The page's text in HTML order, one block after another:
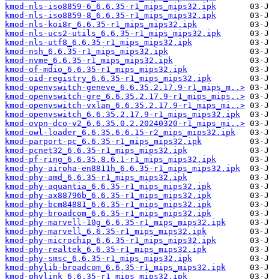
kmod-nls-iso8859-6_6.6.35-r1_mips_mips32.ipk
kmod-nls-iso8859-8_6.6.35-r1_mips_mips32.ipk
kmod-nls-koi8r_6.6.35-r1_mips_mips32.ipk
kmod-nls-ucs2-utils_6.6.35-r1_mips_mips32.ipk
kmod-nls-utf8_6.6.35-r1_mips_mips32.ipk
kmod-nsh_6.6.35-r1_mips_mips32.ipk
kmod-nvme_6.6.35-r1_mips_mips32.ipk
kmod-of-mdio_6.6.35-r1_mips_mips32.ipk
kmod-oid-registry_6.6.35-r1_mips_mips32.ipk
kmod-openvswitch-geneve_6.6.35.2.17.9-r1_mips_m..>
kmod-openvswitch-gre_6.6.35.2.17.9-r1_mips_mips..>
kmod-openvswitch-vxlan_6.6.35.2.17.9-r1_mips_mi..>
kmod-openvswitch_6.6.35.2.17.9-r1_mips_mips32.ipk
kmod-ovpn-dco-v2_6.6.35.0.2.20240320-r1_mips_mi..>
kmod-owl-loader_6.6.35.6.6.15-r2_mips_mips32.ipk
kmod-parport-pc_6.6.35-r1_mips_mips32.ipk
kmod-pcnet32_6.6.35-r1_mips_mips32.ipk
kmod-pf-ring_6.6.35.8.6.1-r1_mips_mips32.ipk
kmod-phy-airoha-en8811h_6.6.35-r1_mips_mips32.ipk
kmod-phy-amd_6.6.35-r1_mips_mips32.ipk
kmod-phy-aquantia_6.6.35-r1_mips_mips32.ipk
kmod-phy-ax88796b_6.6.35-r1_mips_mips32.ipk
kmod-phy-bcm84881_6.6.35-r1_mips_mips32.ipk
kmod-phy-broadcom_6.6.35-r1_mips_mips32.ipk
kmod-phy-marvell-10g_6.6.35-r1_mips_mips32.ipk
kmod-phy-marvell_6.6.35-r1_mips_mips32.ipk
kmod-phy-microchip_6.6.35-r1_mips_mips32.ipk
kmod-phy-realtek_6.6.35-r1_mips_mips32.ipk
kmod-phy-smsc_6.6.35-r1_mips_mips32.ipk
kmod-phylib-broadcom_6.6.35-r1_mips_mips32.ipk
kmod-phylink_6.6.35-r1_mips_mips32.ipk